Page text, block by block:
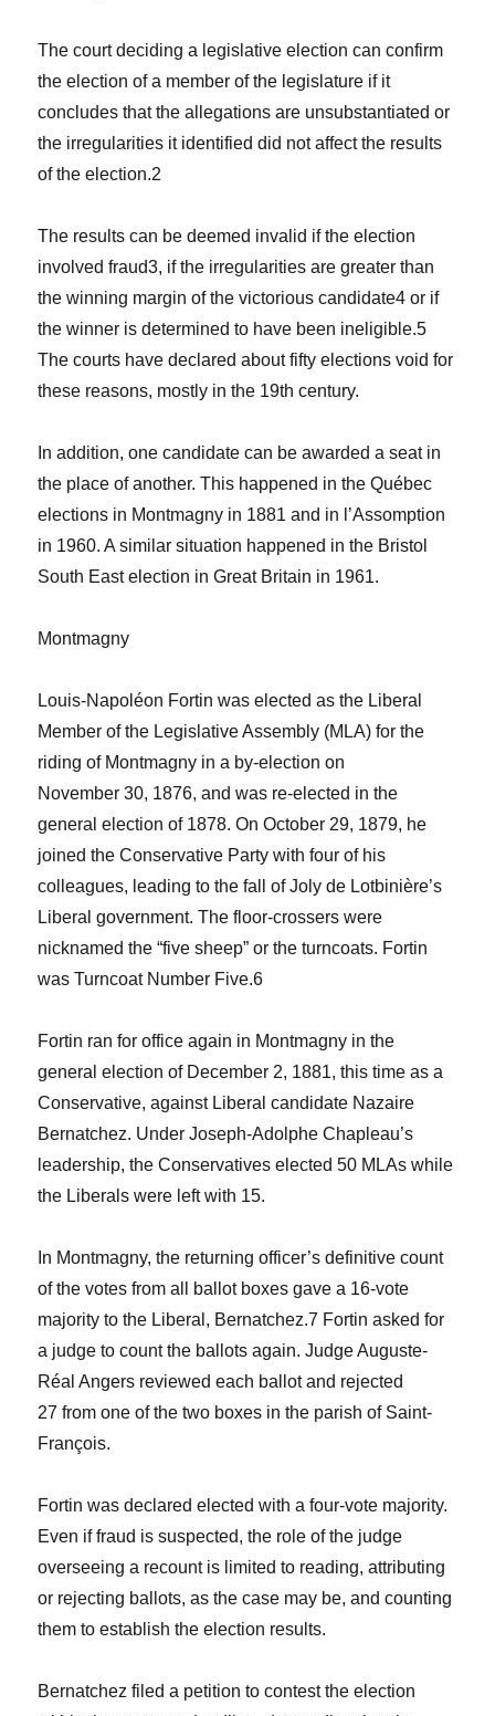
The court deciding a legislative election can confirm
the election of a member of the legislature if it
concludes that the allegations are unsubstantiated or
the irregularities it identified did not affect the results
of the election.2
The results can be deemed invalid if the election
involved fraud3, if the irregularities are greater than
the winning margin of the victorious candidate4 or if
the winner is determined to have been ineligible.5
The courts have declared about fifty elections void for
these reasons, mostly in the 19th century.
In addition, one candidate can be awarded a seat in
the place of another. This happened in the Québec
elections in Montmagny in 1881 and in l’Assomption
in 1960. A similar situation happened in the Bristol
South East election in Great Britain in 1961.
Montmagny
Louis-Napoléon Fortin was elected as the Liberal
Member of the Legislative Assembly (MLA) for the
riding of Montmagny in a by-election on
November 30, 1876, and was re-elected in the
general election of 1878. On October 29, 1879, he
joined the Conservative Party with four of his
colleagues, leading to the fall of Joly de Lotbinière’s
Liberal government. The floor-crossers were
nicknamed the “five sheep” or the turncoats. Fortin
was Turncoat Number Five.6
Fortin ran for office again in Montmagny in the
general election of December 2, 1881, this time as a
Conservative, against Liberal candidate Nazaire
Bernatchez. Under Joseph-Adolphe Chapleau’s
leadership, the Conservatives elected 50 MLAs while
the Liberals were left with 15.
In Montmagny, the returning officer’s definitive count
of the votes from all ballot boxes gave a 16-vote
majority to the Liberal, Bernatchez.7 Fortin asked for
a judge to count the ballots again. Judge Auguste-
Réal Angers reviewed each ballot and rejected
27 from one of the two boxes in the parish of Saint-
François.
Fortin was declared elected with a four-vote majority.
Even if fraud is suspected, the role of the judge
overseeing a recount is limited to reading, attributing
or rejecting ballots, as the case may be, and counting
them to establish the election results.
Bernatchez filed a petition to contest the election